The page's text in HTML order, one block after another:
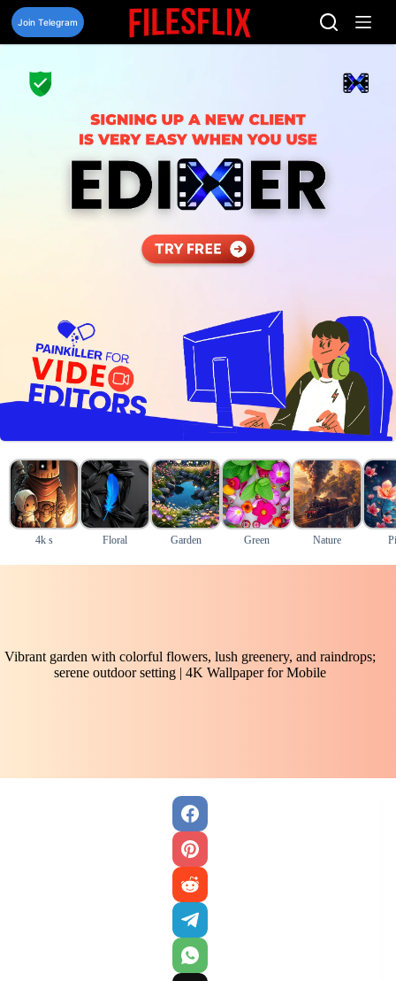
Skip
content
Join Telegram
4k s Floral Garden Green Nature
Vibrant garden with colorful flowers, lush greenery, and raindrops;
serene outdoor setting | 4K Wallpaper for Mobile